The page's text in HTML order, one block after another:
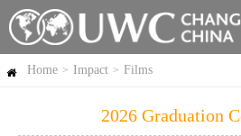
Home > Impact > Films
2026 Graduation